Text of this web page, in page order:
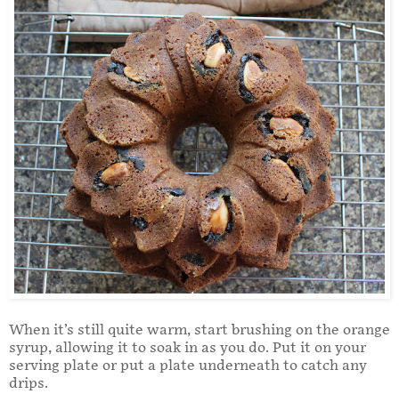
When it’s still quite warm, start brushing on the orange
syrup, allowing it to soak in as you do. Put it on your
serving plate or put a plate underneath to catch any
drips.